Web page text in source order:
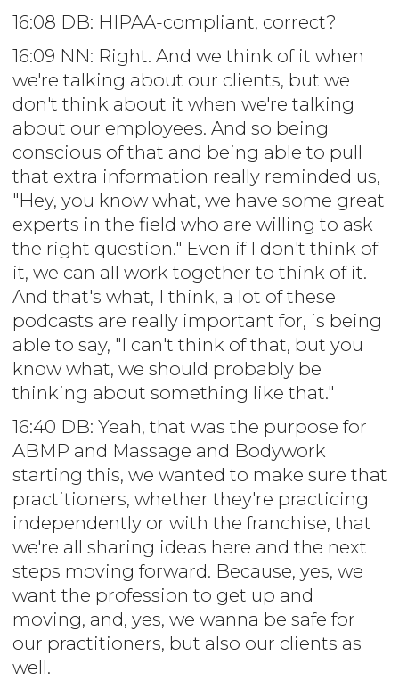
16:08 DB: HIPAA-compliant, correct?
16:09 NN: Right. And we think of it when
we're talking about our clients, but we
don't think about it when we're talking
about our employees. And so being
conscious of that and being able to pull
that extra information really reminded us,
"Hey, you know what, we have some great
experts in the field who are willing to ask
the right question." Even if I don't think of
it, we can all work together to think of it.
And that's what, I think, a lot of these
podcasts are really important for, is being
able to say, "I can't think of that, but you
know what, we should probably be
thinking about something like that."
16:40 DB: Yeah, that was the purpose for
ABMP and Massage and Bodywork
starting this, we wanted to make sure that
practitioners, whether they're practicing
independently or with the franchise, that
we're all sharing ideas here and the next
steps moving forward. Because, yes, we
want the profession to get up and
moving, and, yes, we wanna be safe for
our practitioners, but also our clients as
well.